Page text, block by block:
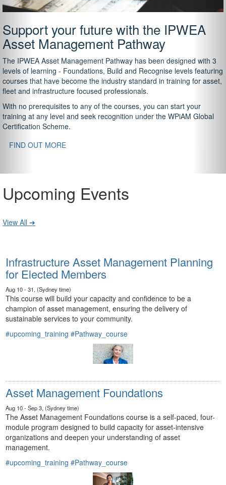
Support your future with the IPWEA
Asset Management Pathway
The IPWEA Asset Management Pathway has been designed with 3
levels of learning - Foundations, Build and Recognise levels featuring
courses that have become the industry standard in training for asset,
fleet and infrastructure focused professionals.
With no prerequisites to any of the courses, you can start your
training at any level and seek recognition under the WPiAM Global
Certification Scheme.
FIND OUT MORE
Upcoming Events
View All ➔
Infrastructure Asset Management Planning
for Elected Members
Aug 10 - 31, (Sydney time)
This course will build your capacity and confidence to be a
champion of asset management, ensuring the delivery of
sustainable services to your community.
#upcoming_training #Pathway_course
Asset Management Foundations
Aug 10 - Sep 3, (Sydney time)
The Asset Management Foundations course is a self-paced, four-
module program designed to build capacity for asset-intensive
organizations and deepen your understanding of asset
management.
#upcoming_training #Pathway_course